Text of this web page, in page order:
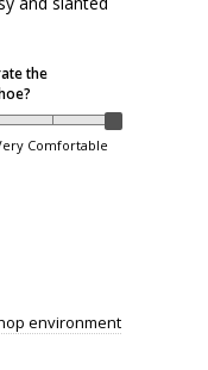
will be refunded to
willnot
shipping
it was unclaimed,
original
Additional shipping
reshipment.
the
Comfortable
environment